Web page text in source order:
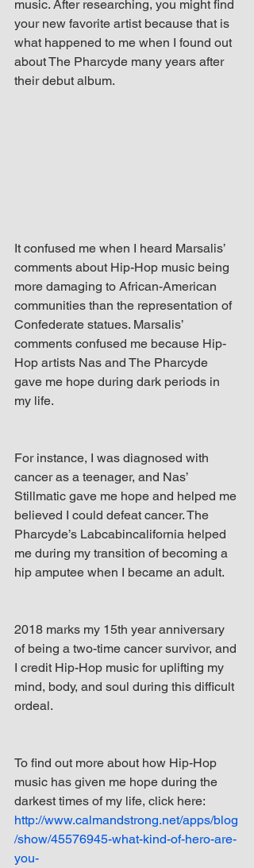
music. After researching, you might find
your new favorite artist because that is
what happened to me when I found out
about The Pharcyde many years after
their debut album.
It confused me when I heard Marsalis’
comments about Hip-Hop music being
more damaging to African-American
communities than the representation of
Confederate statues. Marsalis’
comments confused me because Hip-
Hop artists Nas and The Pharcyde
gave me hope during dark periods in
my life.
For instance, I was diagnosed with
cancer as a teenager, and Nas’
Stillmatic gave me hope and helped me
believed I could defeat cancer. The
Pharcyde’s Labcabincalifornia helped
me during my transition of becoming a
hip amputee when I became an adult.
2018 marks my 15th year anniversary
of being a two-time cancer survivor, and
I credit Hip-Hop music for uplifting my
mind, body, and soul during this difficult
ordeal.
To find out more about how Hip-Hop
music has given me hope during the
darkest times of my life, click here:
http://www.calmandstrong.net/apps/blog
/show/45576945-what-kind-of-hero-are-
you-